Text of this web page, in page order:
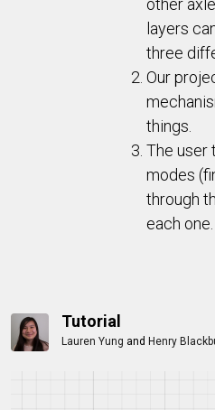
other
layers
three
Our
things.
The user
modes
through
each one.
Tutorial
Lauren Yung and Henry